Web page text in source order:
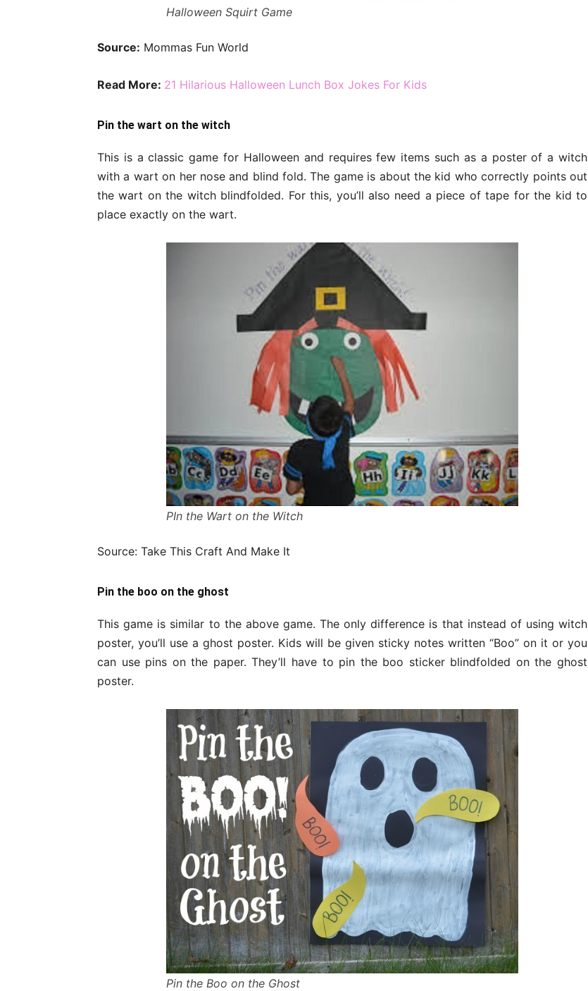
Halloween Squirt Game
Source: Mommas Fun World
Read More: 21 Hilarious Halloween Lunch Box Jokes For Kids
Pin the wart on the witch
This is a classic game for Halloween and requires few items such as a poster of a witch
with a wart on her nose and blind fold. The game is about the kid who correctly points out
the wart on the witch blindfolded. For this, you’ll also need a piece of tape for the kid to
place exactly on the wart.
PIn the Wart on the Witch
Source: Take This Craft And Make It
Pin the boo on the ghost
This game is similar to the above game. The only difference is that instead of using witch
poster, you’ll use a ghost poster. Kids will be given sticky notes written “Boo” on it or you
can use pins on the paper. They’ll have to pin the boo sticker blindfolded on the ghost
poster.
Pin the Boo on the Ghost